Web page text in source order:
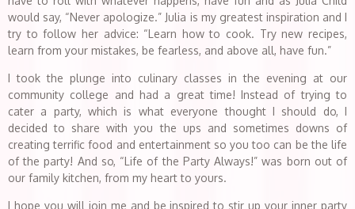
would say, “Never apologize.” Julia is my greatest inspiration and I
try to follow her advice: “Learn how to cook. Try new recipes,
learn from your mistakes, be fearless, and above all, have fun.”
I took the plunge into culinary classes in the evening at our
community college and had a great time! Instead of trying to
cater a party, which is what everyone thought I should do, I
decided to share with you the ups and sometimes downs of
creating terrific food and entertainment so you too can be the life
of the party! And so, “Life of the Party Always!” was born out of
our family kitchen, from my heart to yours.
I hope you will join me and be inspired to stir up your inner party